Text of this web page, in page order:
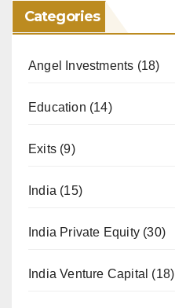
Categories
Angel Investments (18)
Education (14)
Exits (9)
India (15)
India Private Equity (30)
India Venture Capital (18)